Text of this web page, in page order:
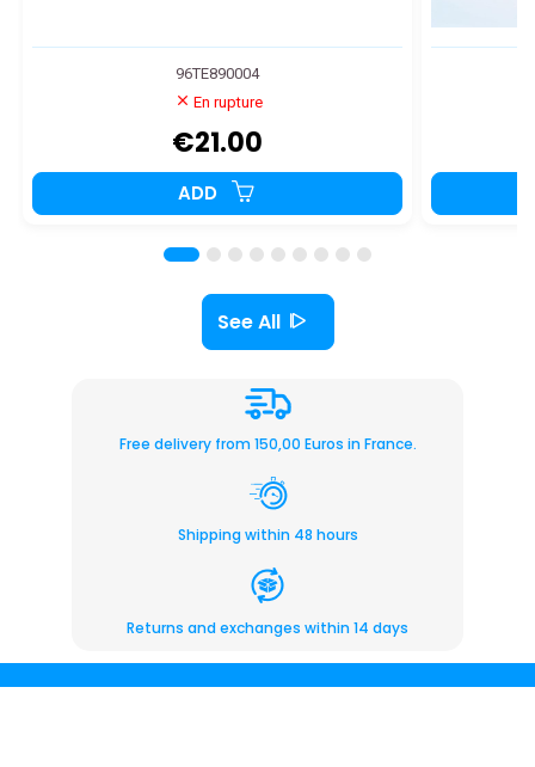
96TE890004
En rupture
€21.00
ADD
See All
Free delivery from 150,00 Euros in France.
Shipping within 48 hours
Returns and exchanges within 14 days